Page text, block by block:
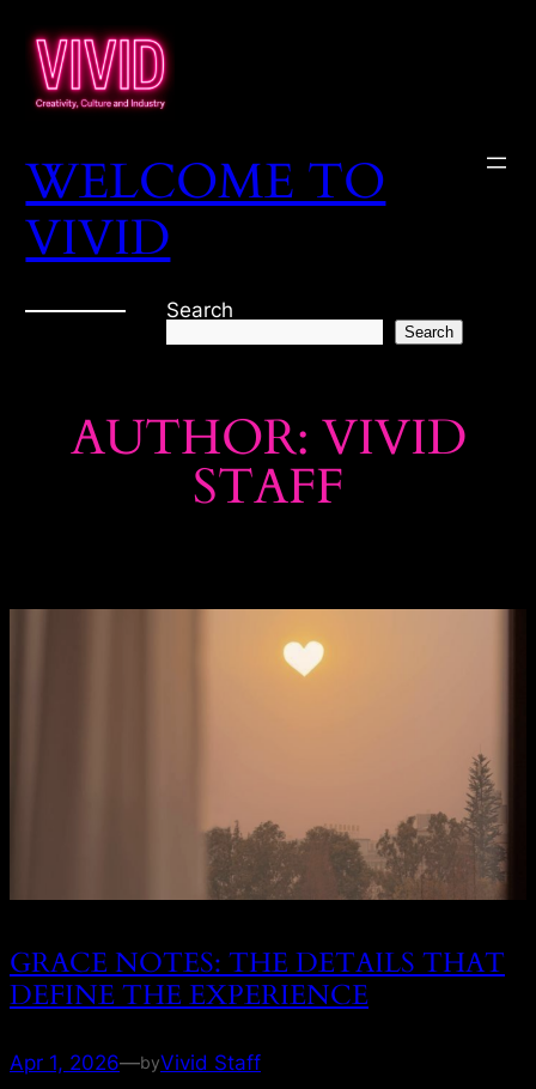
content
WELCOME TO
VIVID
Search
Search
AUTHOR: VIVID
STAFF
GRACE NOTES: THE DETAILS THAT
DEFINE THE EXPERIENCE
Apr 1, 2026—byVivid Staff